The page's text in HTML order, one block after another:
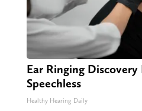
Ear Ringing
Speechless
Healthy Hearing Daily